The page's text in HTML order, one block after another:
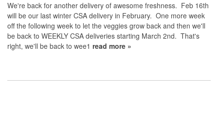
We're back for another delivery of awesome freshness. Feb 16th
will be our last winter CSA delivery in February. One more week
off the following week to let the veggies grow back and then we'll
be back to WEEKLY CSA deliveries starting March 2nd. That's
right, we'll be back to wee1 read more »